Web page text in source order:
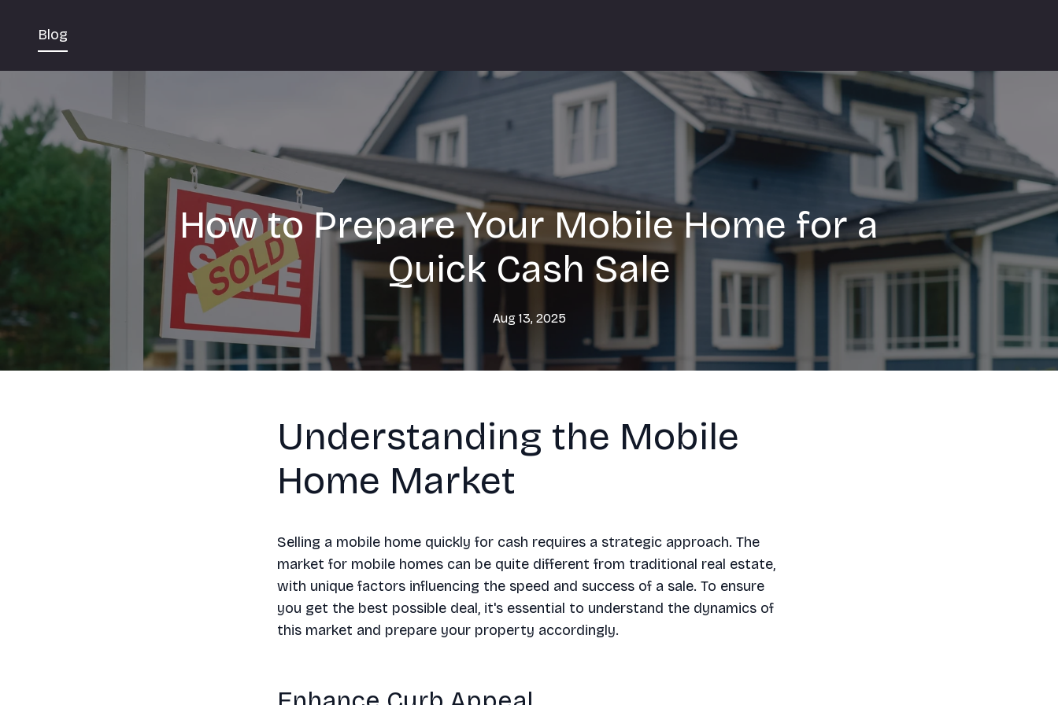
Blog
How to Prepare Your Mobile Home for a
Quick Cash Sale
Aug 13, 2025
Understanding the Mobile
Home Market
Selling a mobile home quickly for cash requires a strategic approach. The
market for mobile homes can be quite different from traditional real estate,
with unique factors influencing the speed and success of a sale. To ensure
you get the best possible deal, it's essential to understand the dynamics of
this market and prepare your property accordingly.